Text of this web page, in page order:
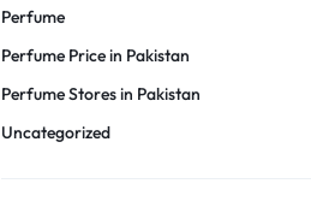
Perfume
Perfume Price in Pakistan
Perfume Stores in Pakistan
Uncategorized